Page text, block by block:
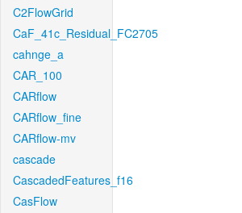
C2FlowGrid
CaF_41c_Residual_FC2705
cahnge_a
CAR_100
CARflow
CARflow_fine
CARflow-mv
cascade
CascadedFeatures_f16
CasFlow